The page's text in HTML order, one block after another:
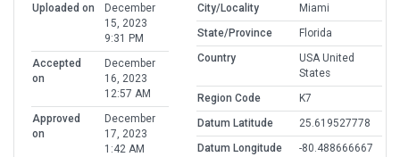
Uploaded on
December
15, 2023
9:31 PM
Accepted
on
December
16, 2023
12:57 AM
Approved
on
December
17, 2023
1:42 AM
City/Locality
Miami
State/Province
Florida
Country
USA United
States
Region Code
K7
Datum Latitude
25.619527778
Datum Longitude
-80.488666667